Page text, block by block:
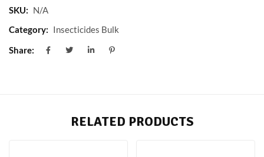
SKU: N/A
Category: Insecticides Bulk
Share:
RELATED PRODUCTS